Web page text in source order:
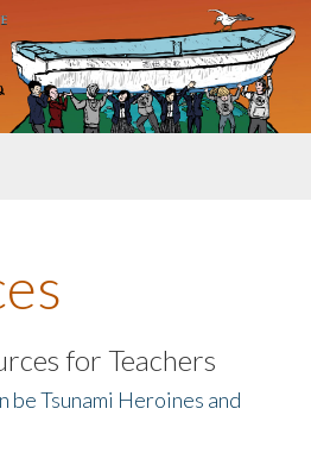
for Teachers
be Tsunami Heroines and